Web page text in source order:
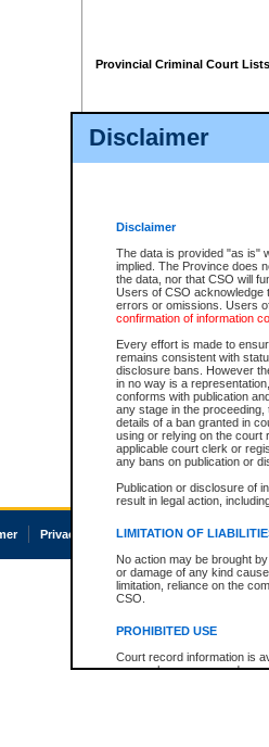
Disclaimer
Disclaimer
The data is provided "as is"
implied. The Province does
the data, nor that CSO will
Users of CSO acknowledge
errors or omissions. Users
confirmation of information
Every effort is made to
remains consistent with
disclosure bans. However
in no way is a
conforms with publication
any stage in the
details of a ban granted in
using or relying on the court
applicable court clerk or
any bans on publication or
Publication or disclosure of
result in legal action,
LIMITATION OF
No action may be brought
or damage of any kind
limitation, reliance on the
CSO.
PROHIBITED USE
Court record information is
research purposes and may
Provincial Criminal Court Lists
Privacy Accessibility